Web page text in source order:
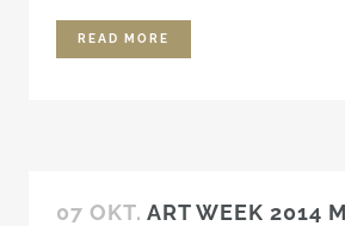
READ MORE
07 OKT. ART WEEK 2014